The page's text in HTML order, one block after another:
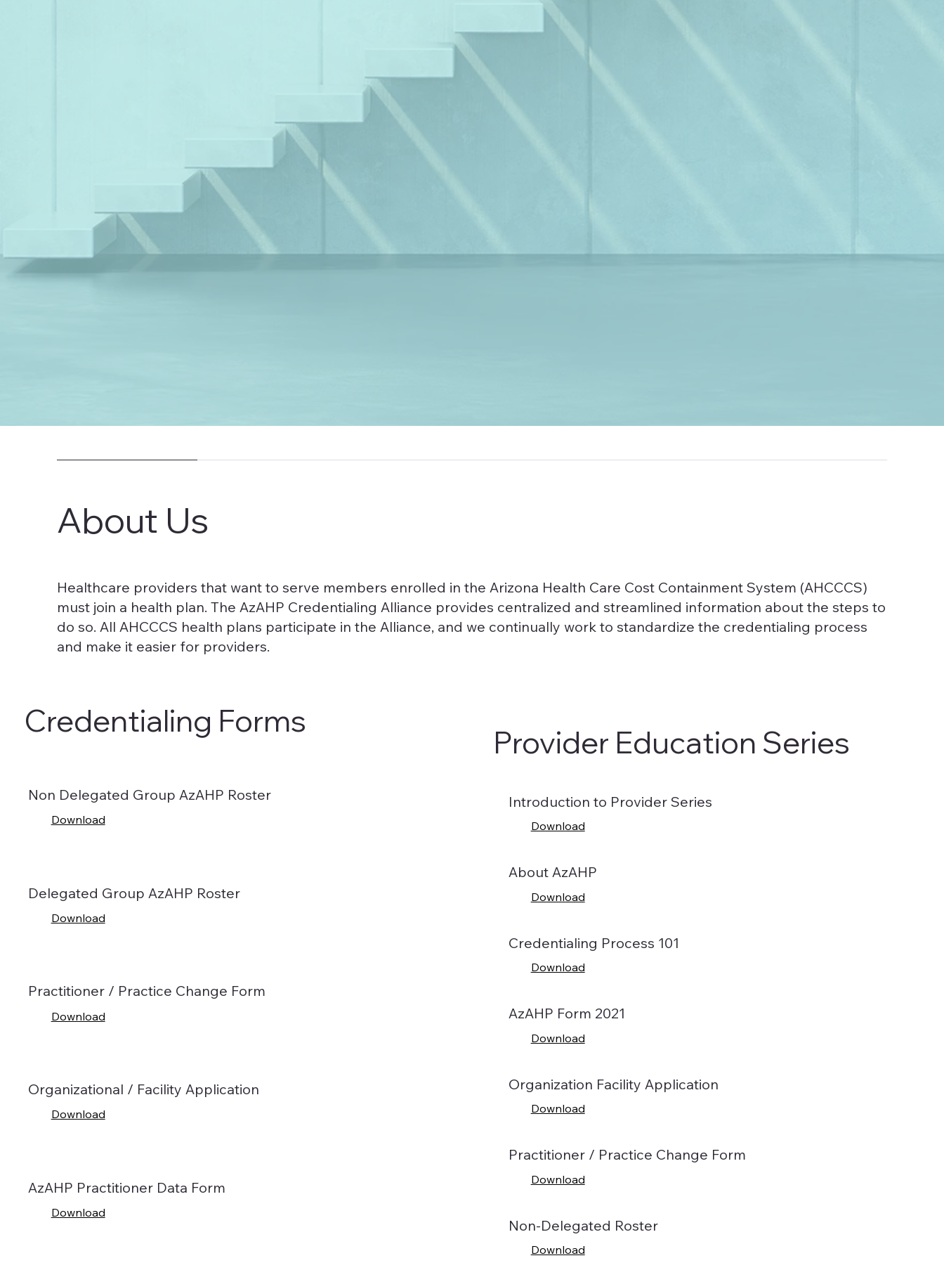
About Us
Healthcare providers that want to serve members enrolled in the Arizona Health Care Cost Containment System (AHCCCS)
must join a health plan. The AzAHP Credentialing Alliance provides centralized and streamlined information about the steps to
do so. All AHCCCS health plans participate in the Alliance, and we continually work to standardize the credentialing process
and make it easier for providers.
Credentialing Forms
Non Delegated Group AzAHP Roster
Download
Delegated Group AzAHP Roster
Download
Practitioner / Practice Change Form
Download
Organizational / Facility Application
Download
AzAHP Practitioner Data Form
Download
Provider Education Series
Introduction to Provider Series
Download
About AzAHP
Download
Credentialing Process 101
Download
AzAHP Form 2021
Download
Organization Facility Application
Download
Practitioner / Practice Change Form
Download
Non-Delegated Roster
Download